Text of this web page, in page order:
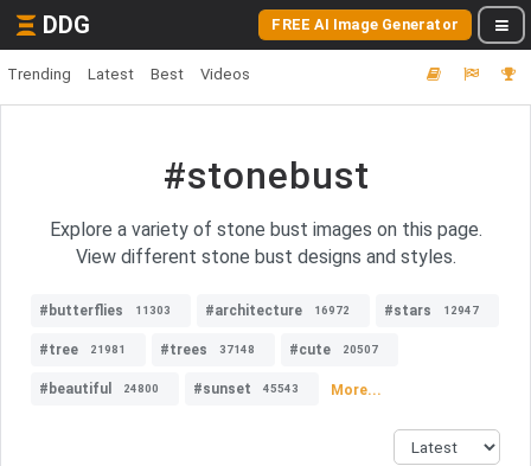
DDG FREE AI Image Generator
Trending Latest Best Videos
#stonebust
Explore a variety of stone bust images on this page.
View different stone bust designs and styles.
#butterflies 11303 #architecture 16972 #stars 12947
#tree 21981 #trees 37148 #cute 20507
#beautiful 24800 #sunset 45543 More...